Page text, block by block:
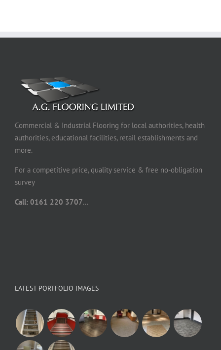
Commercial & Industrial Flooring for local authorities, health
authorities, educational facilities, retail establishments and
more.
For a competitive price, quality service & free no-obligation
survey
Call: 0161 220 3707...
LATEST PORTFOLIO IMAGES